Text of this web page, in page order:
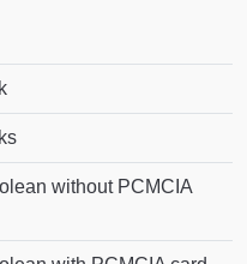
without PCMCIA